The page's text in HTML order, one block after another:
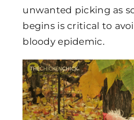
unwanted picking as
begins is critical to
bloody epidemic.